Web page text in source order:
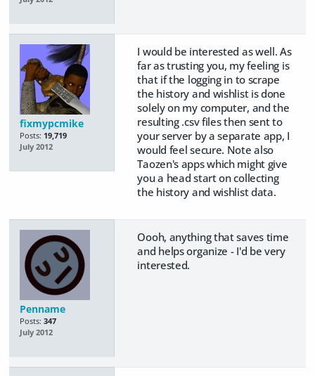
fixmypcmike
Posts: 19,719
July 2012
I would be interested as well. As
far as trusting you, my feeling is
that if the logging in to scrape
the history and wishlist is done
solely on my computer, and the
resulting .csv files then sent to
your server by a separate app, I
would feel secure. Note also
Taozen's apps which might give
you a head start on collecting
the history and wishlist data.
Penname
Posts: 347
July 2012
Oooh, anything that saves time
and helps organize - I'd be very
interested.